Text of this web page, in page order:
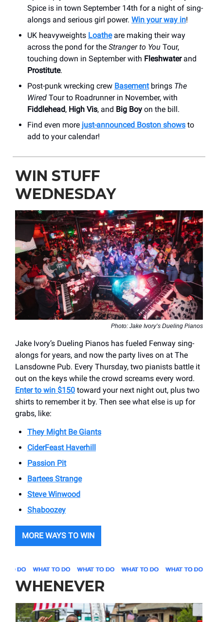
Spice is in town September 14th for a night of sing-
alongs and serious girl power. Win your way in!
UK heavyweights Loatheare making their way
across the pond for the Stranger to You Tour,
touching down in September with Fleshwaterand
Prostitute.
Post-punk wrecking crew Basementbrings The
Wired Tour to Roadrunner in November, with
Fiddlehead, High Vis, and Big Boy on the bill.
Find even more just-announced Boston shows to
add to your calendar!
WIN STUFF
WEDNESDAY
Photo: Jake Ivory’s Dueling Pianos
Jake Ivory’s Dueling Pianos has fueled Fenway sing-
alongs for years, and now the party lives on at The
Lansdowne Pub. Every Thursday, two pianists battle it
out on the keys while the crowd screams every word.
Enter to win $150 toward your next night out, plus two
shirts to remember it by. Then see what else is up for
grabs, like:
They Might Be Giants
CiderFeast Haverhill
Passion Pit
Bartees Strange
Steve Winwood
Shaboozey
MORE WAYS TO WIN
WHENEVER